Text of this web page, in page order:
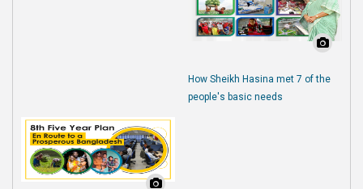
How Sheikh Hasina met 7 of the
people's basic needs